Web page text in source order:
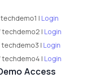
| Login
| Login
| Login
| Login
Access